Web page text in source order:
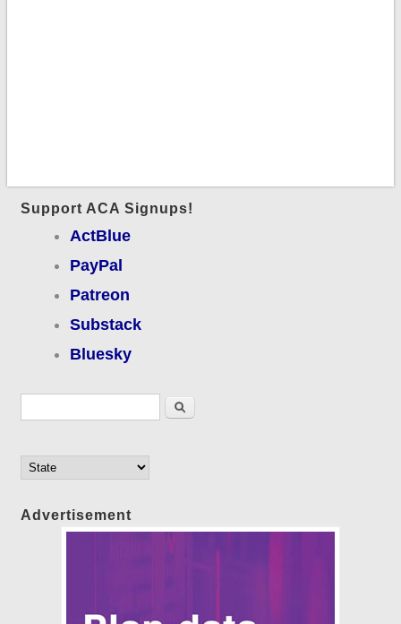
Support ACA Signups!
ActBlue
PayPal
Patreon
Substack
Bluesky
Search
Advertisement